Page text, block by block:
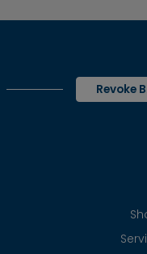
Revoke